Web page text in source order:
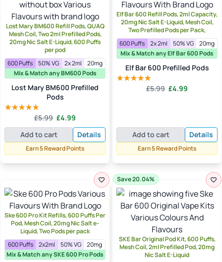
Lost Mary BM600 Refill Pods, QUAQ
Mesh Coil, Two 2ml Prefilled Pods,
20mg Nic Salt E-Liquid, 600 Puffs
per pod
600 Puffs
50% VG 2x 2ml
20mg
Mix & Match any BM600 Pods
Lost Mary BM600 Prefilled
Pods
5.00
out of 5
£5.99 Original
price
was:
£5.99.
£4.99
price
is:
£4.99.
Add to cart Details
Earn 5 Reward Points
Elf Bar 600 Refill Pods, 2ml Capacity,
20mg Nic Salt E-Liquid, Mesh Coil,
Two Prefilled Pods per Pack,
600 Puffs
2x 2ml 50% VG
20mg
Mix & Match any Elf Bar 600 Pods
Elf Bar 600 Prefilled Pods
4.88
£5.99 Original
£4.99
Add to cart
Details
Earn 5 Reward Points
Ske 600 Pro Kit Refills, 600 Puffs Per
Pod, Mesh Coil, 20mg Nic Salt e-
Liquid, Two Pods per pack
600 Puffs
2x2ml 50% VG
20mg
Mix & Match any SKE 600 Pro Pods
Save 20.04%
SKE Bar Original Pod Kit, 600 Puffs,
Mesh Coil, 2ml Prefilled Pod, 20mg
Nic Salt E-Liquid